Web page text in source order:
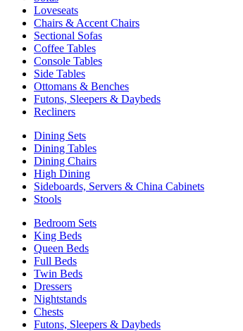
Loveseats
Chairs & Accent Chairs
Sectional Sofas
Coffee Tables
Console Tables
Side Tables
Ottomans & Benches
Futons, Sleepers & Daybeds
Recliners
Dining Sets
Dining Tables
Dining Chairs
High Dining
Sideboards, Servers & China Cabinets
Stools
Bedroom Sets
King Beds
Queen Beds
Full Beds
Twin Beds
Dressers
Nightstands
Chests
Futons, Sleepers & Daybeds